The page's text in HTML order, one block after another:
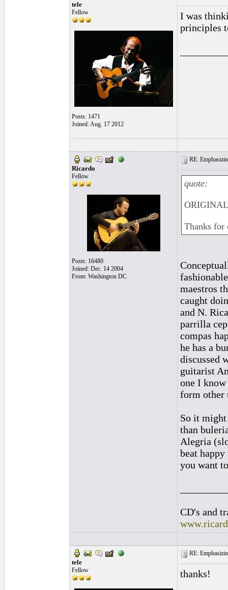
tele
Fellow
Posts: 1471
Joined: Aug. 17 2012
I was
principles
Ricardo
Fellow
Posts: 16480
Joined: Dec. 14 2004
From: Washington DC
RE:
quote:
Thanks for
maestros
caught
and N.
parrilla
compas
he has a
discussed
guitarist
one I
form other
So it
than
Alegria
beat
you want
CD's and
tele
Fellow
RE:
thanks!